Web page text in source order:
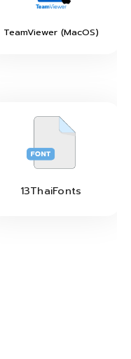
TeamViewer (MacOS)
13ThaiFonts